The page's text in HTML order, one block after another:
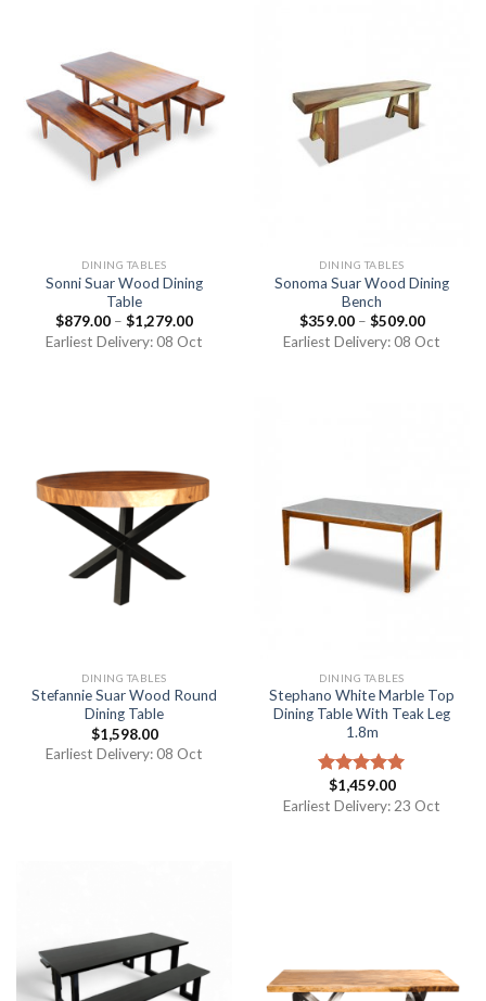
DINING TABLES
Sonni Suar Wood Dining
Table
$879.00 – $1,279.00
Earliest Delivery: 08 Oct
DINING TABLES
Sonoma Suar Wood Dining
Bench
$359.00– $509.00
Earliest Delivery: 08 Oct
DINING TABLES
Stefannie Suar Wood Round
Dining Table
$1,598.00
Earliest Delivery: 08 Oct
DINING TABLES
Stephano White Marble Top
Dining Table With Teak Leg
1.8m
Rated5.00
out of 5
$1,459.00
Earliest Delivery: 23 Oct